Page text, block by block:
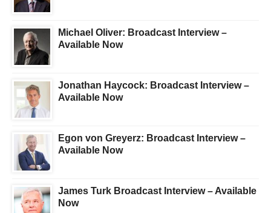
Michael Oliver: Broadcast Interview –
Available Now
Jonathan Haycock: Broadcast Interview –
Available Now
Egon von Greyerz: Broadcast Interview –
Available Now
James Turk Broadcast Interview – Available
Now